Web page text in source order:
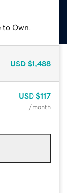
Own.
USD $1,488
USD $117
/ month